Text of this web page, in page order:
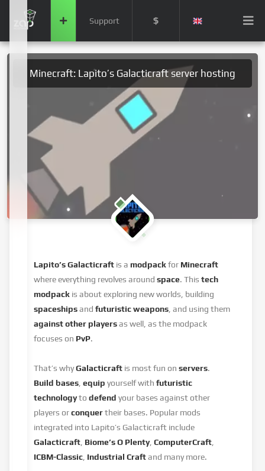
Support $
Minecraft: Lapito’s Galacticraft server hosting
Lapito’s Galacticraft is a modpackfor Minecraft
where everything revolves aroundspace. Thistech
modpack is about exploring new worlds, building
spaceshipsand futuristic weapons , and using them
against other playersas well, as the modpack
focuses on PvP.
That’s whyGalacticraft is most fun onservers.
Build bases ,equipyourself with futuristic
technologytodefendyour bases against other
players orconquertheir bases. Popular mods
integrated into Lapito’s Galacticraft include
Galacticraft Biome’s O Plenty,ComputerCraft
ICBM-Classic Industrial Craftand many more.